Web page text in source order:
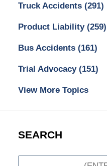
Truck Accidents (291)
Product Liability (259)
Bus Accidents (161)
Trial Advocacy (151)
View More Topics
SEARCH